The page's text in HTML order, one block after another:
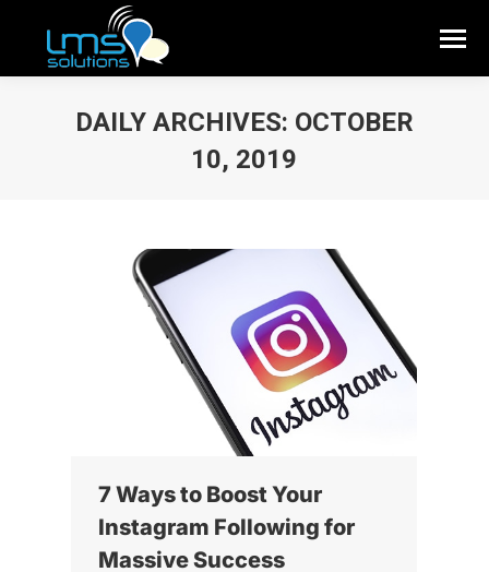
DAILY ARCHIVES: OCTOBER
10, 2019
7 Ways to Boost Your
Instagram Following for
Massive Success